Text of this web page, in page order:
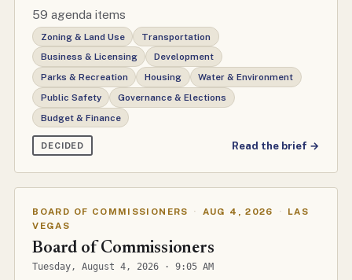
59 agenda items
Zoning & Land Use
Transportation
Business & Licensing
Development
Parks & Recreation
Housing
Water & Environment
Public Safety
Governance & Elections
Budget & Finance
DECIDED Read the brief →
BOARD OF COMMISSIONERS · AUG 4, 2026 ·
LAS
VEGAS
Board of Commissioners
Tuesday, August 4, 2026 · 9:05 AM